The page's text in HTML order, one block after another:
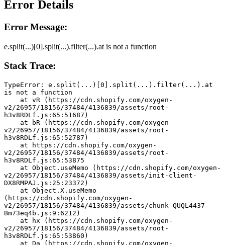
Error Details
Error Message:
e.split(...)[0].split(...).filter(...).at is not a function
Stack Trace:
TypeError: e.split(...)[0].split(...).filter(...).at
is not a function
v2/26957/18156/37484/4136839/assets/root-
h3v8RDLf.js:65:51687)
v2/26957/18156/37484/4136839/assets/root-
h3v8RDLf.js:65:52787)
v2/26957/18156/37484/4136839/assets/root-
h3v8RDLf.js:65:53875
v2/26957/18156/37484/4136839/assets/init-client-
DX8RMPAJ.js:25:23372)
(https://cdn.shopify.com/oxygen-
v2/26957/18156/37484/4136839/assets/chunk-QUQL4437-
Bm73eq4b.js:9:6212)
v2/26957/18156/37484/4136839/assets/root-
h3v8RDLf.js:65:53860)